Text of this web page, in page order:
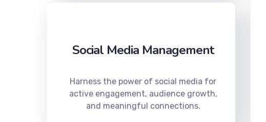
Social Media Management
Harness the power of social media for
active engagement, audience growth,
and meaningful connections.